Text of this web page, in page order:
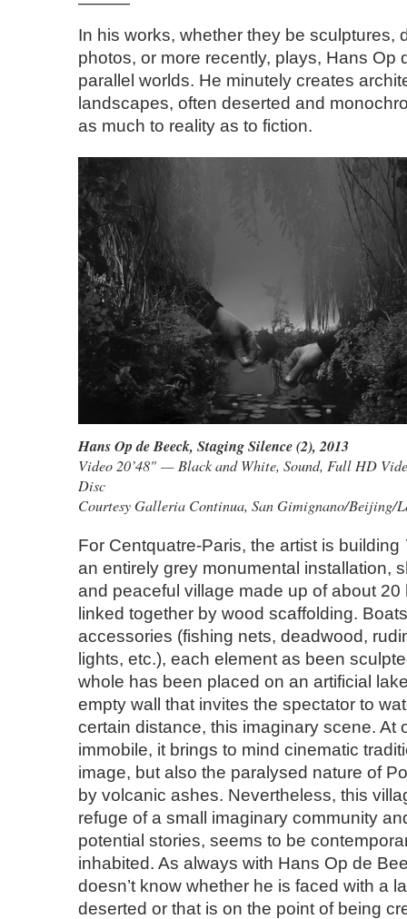
In his works, whether they be sculptures,
photos, or more recently, plays, Hans Op
parallel worlds. He minutely creates
landscapes, often deserted and
as much to reality as to fiction.
Hans Op de Beeck, Staging Silence (2), 2013
Video 20’48" — Black and White, Sound, Full HD
Disc
Courtesy Galleria Continua, San Gimignano/Beijing/
For Centquatre-Paris, the artist is building
an entirely grey monumental installation,
and peaceful village made up of about 20
linked together by wood scaffolding.
accessories (fishing nets, deadwood,
lights, etc.), each element as been
whole has been placed on an artificial
empty wall that invites the spectator to
certain distance, this imaginary scene. At
immobile, it brings to mind cinematic
image, but also the paralysed nature of
by volcanic ashes. Nevertheless, this
refuge of a small imaginary community
potential stories, seems to be
inhabited. As always with Hans Op de
doesn’t know whether he is faced with a
deserted or that is on the point of being